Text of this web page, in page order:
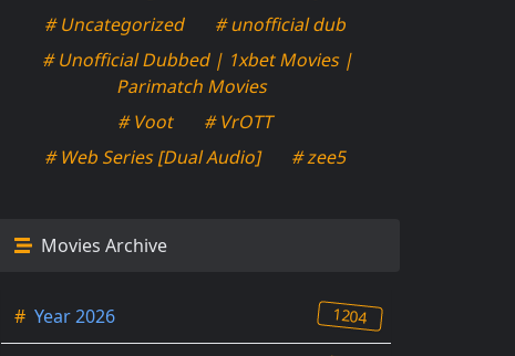
# Uncategorized
# unofficial dub
# Unofficial Dubbed | 1xbet Movies |
Parimatch Movies
# Voot
# VrOTT
# Web Series [Dual Audio]
# zee5
Movies Archive
# Year 2026 1204